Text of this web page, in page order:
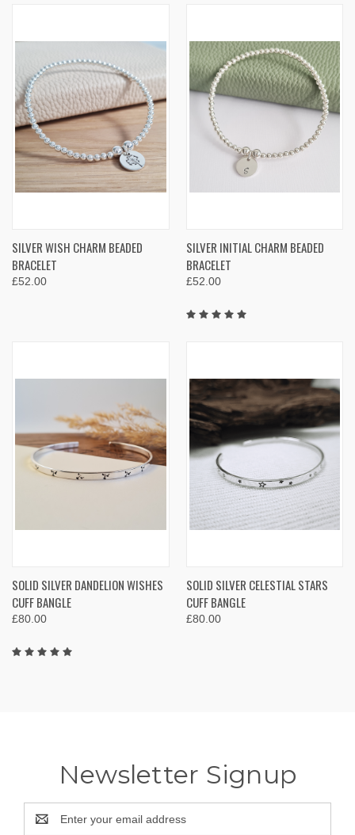
SILVER WISH CHARM BEADED
BRACELET
£52.00
SILVER INITIAL CHARM BEADED
BRACELET
£52.00
SOLID SILVER DANDELION WISHES
CUFF BANGLE
£80.00
SOLID SILVER CELESTIAL STARS
CUFF BANGLE
£80.00
Newsletter Signup
Address